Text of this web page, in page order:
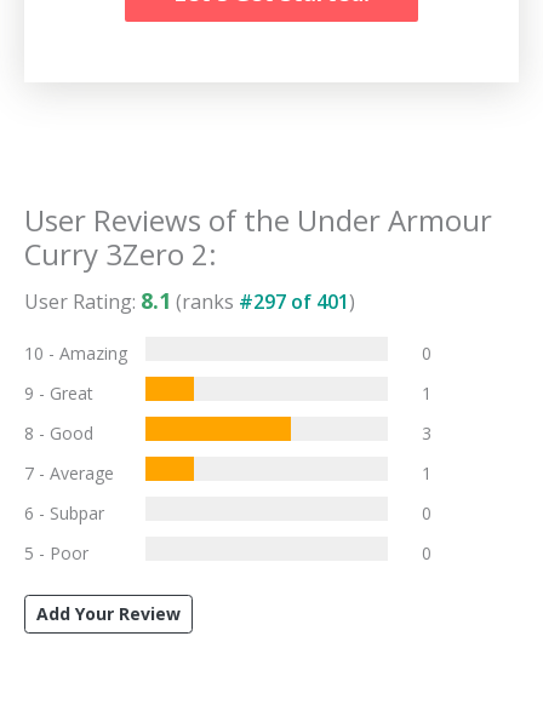
User Reviews of the Under Armour
Curry 3Zero 2:
User Rating: 8.1 (ranks #297 of 401)
10 - Amazing
0
9 - Great
1
8 - Good
3
7 - Average
1
6 - Subpar
0
5 - Poor
0
Add Your Review